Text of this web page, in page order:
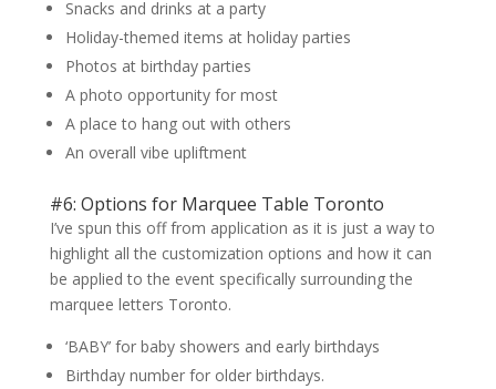
Snacks and drinks at a party
Holiday-themed items at holiday parties
Photos at birthday parties
A photo opportunity for most
A place to hang out with others
An overall vibe upliftment
#6: Options for Marquee Table Toronto
I’ve spun this off from application as it is just a way to
highlight all the customization options and how it can
be applied to the event specifically surrounding the
marquee letters Toronto.
‘BABY’ for baby showers and early birthdays
Birthday number for older birthdays.